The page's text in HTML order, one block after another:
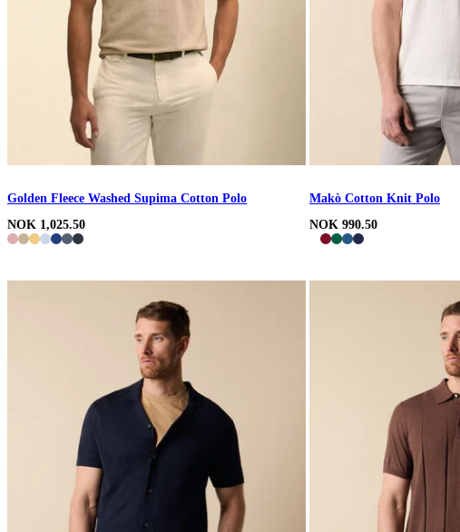
Golden Fleece Washed Supima Cotton Polo
NOK 1,025.50
Makò Cotton Knit Polo
NOK 990.50